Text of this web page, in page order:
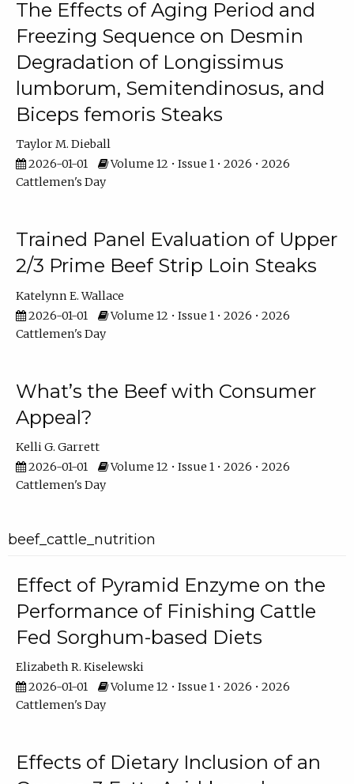
The Effects of Aging Period and
Freezing Sequence on Desmin
Degradation of Longissimus
lumborum, Semitendinosus, and
Biceps femoris Steaks
Taylor M. Dieball
2026-01-01
Volume 12 • Issue 1 • 2026 • 2026
Cattlemen's Day
Trained Panel Evaluation of Upper
2/3 Prime Beef Strip Loin Steaks
Katelynn E. Wallace
2026-01-01
Volume 12 • Issue 1 • 2026 • 2026
Cattlemen's Day
What’s the Beef with Consumer
Appeal?
Kelli G. Garrett
2026-01-01
Volume 12 • Issue 1 • 2026 • 2026
Cattlemen's Day
beef_cattle_nutrition
Effect of Pyramid Enzyme on the
Performance of Finishing Cattle
Fed Sorghum-based Diets
Elizabeth R. Kiselewski
2026-01-01
Volume 12 • Issue 1 • 2026 • 2026
Cattlemen's Day
Effects of Dietary Inclusion of an